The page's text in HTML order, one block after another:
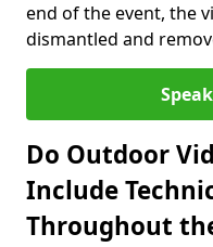
end of the event, the
dismantled and
Do Outdoor
Include
Throughout